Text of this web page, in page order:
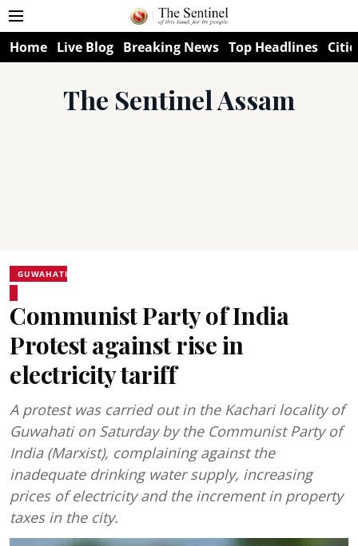
Home Live Blog Breaking News Top Headlines
The Sentinel Assam
GUWAHATI
Communist Party of India
Protest against rise in
electricity tariff
A protest was carried out in the Kachari locality of
Guwahati on Saturday by the Communist Party of
India (Marxist), complaining against the
inadequate drinking water supply, increasing
prices of electricity and the increment in property
taxes in the city.